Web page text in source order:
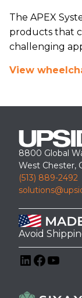
The APEX
products that
challenging
View
8800 Global
West Chester,
(513) 889-2492
Avoid